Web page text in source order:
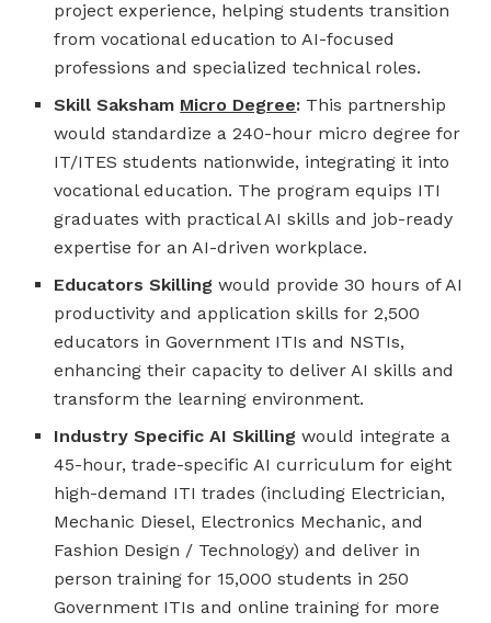
project experience, helping students transition
from vocational education to AI-focused
professions and specialized technical roles.
Skill Saksham Micro Degree: This partnership
would standardize a 240-hour micro degree for
IT/ITES students nationwide, integrating it into
vocational education. The program equips ITI
graduates with practical AI skills and job-ready
expertise for an AI-driven workplace.
Educators Skilling would provide 30 hours of AI
productivity and application skills for 2,500
educators in Government ITIs and NSTIs,
enhancing their capacity to deliver AI skills and
transform the learning environment.
Industry Specific AI Skillingwould integrate a
45-hour, trade-specific AI curriculum for eight
high-demand ITI trades (including Electrician,
Mechanic Diesel, Electronics Mechanic, and
Fashion Design / Technology) and deliver in
person training for 15,000 students in 250
Government ITIs and online training for more